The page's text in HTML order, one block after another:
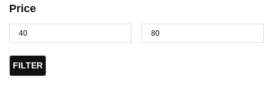
Price
FILTER